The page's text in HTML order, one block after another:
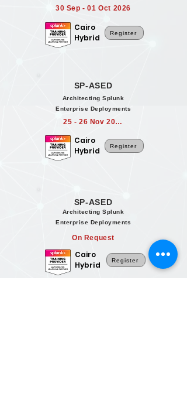
30 Sep - 01 Oct 2026
Cairo
Hybrid
Register
SP-ASED
Architecting Splunk
Enterprise Deployments
25 - 26 Nov 2026
Cairo
Hybrid
Register
SP-ASED
Architecting Splunk
Enterprise Deployments
On Request
Cairo
Hybrid
Register